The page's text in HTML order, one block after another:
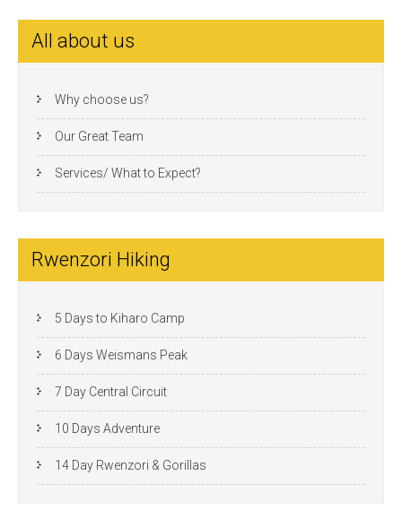
All about us
Why choose us?
Our Great Team
Services/ What to Expect?
Rwenzori Hiking
5 Days to Kiharo Camp
6 Days Weismans Peak
7 Day Central Circuit
10 Days Adventure
14 Day Rwenzori & Gorillas